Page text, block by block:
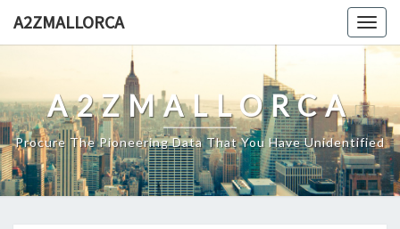
A2ZMALLORCA
A2ZMALLORCA
Procure The Pioneering Data That You Have Unidentified